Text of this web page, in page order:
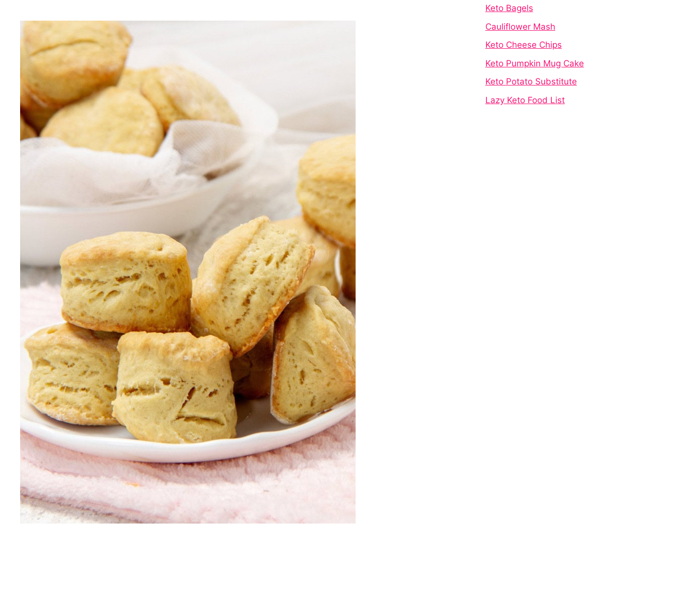
Keto Bagels
Cauliflower Mash
Keto Cheese Chips
Keto Pumpkin Mug Cake
Keto Potato Substitute
Lazy Keto Food List